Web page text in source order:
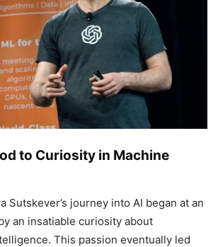
to Curiosity in Machine
Sutskever’s journey into AI began at an
an insatiable curiosity about
This passion eventually led